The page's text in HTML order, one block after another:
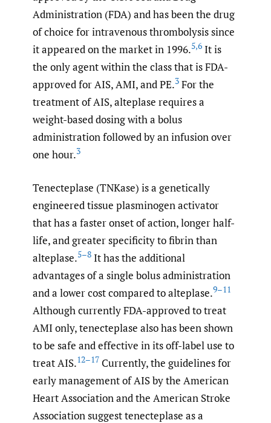
Administration (FDA) and has been the drug
of choice for intravenous thrombolysis since
it appeared on the market in 1996.5,6 It is
the only agent within the class that is FDA-
approved for AIS, AMI, and PE.3 For the
treatment of AIS, alteplase requires a
weight-based dosing with a bolus
administration followed by an infusion over
one hour.3
Tenecteplase (TNKase) is a genetically
engineered tissue plasminogen activator
that has a faster onset of action, longer half-
life, and greater specificity to fibrin than
alteplase.5–8 It has the additional
advantages of a single bolus administration
and a lower cost compared to alteplase.9–11
Although currently FDA-approved to treat
AMI only, tenecteplase also has been shown
to be safe and effective in its off-label use to
treat AIS.12–17 Currently, the guidelines for
early management of AIS by the American
Heart Association and the American Stroke
Association suggest tenecteplase as a